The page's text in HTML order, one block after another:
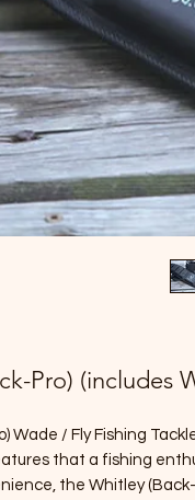
Pro) (includes
Wade / Fly Fishing
that a fishing
the Whitley